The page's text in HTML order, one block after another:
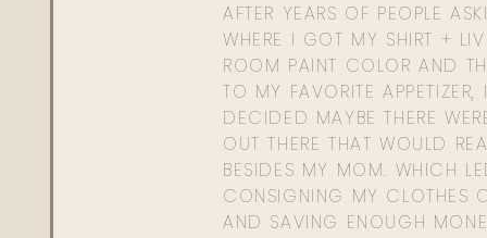
AFTER YEARS OF PEOPLE
WHERE I GOT MY SHIRT +
ROOM PAINT COLOR AND
TO MY FAVORITE APPETIZER,
DECIDED MAYBE THERE
OUT THERE THAT WOULD
BESIDES MY MOM. WHICH
CONSIGNING MY CLOTHES
AND SAVING ENOUGH